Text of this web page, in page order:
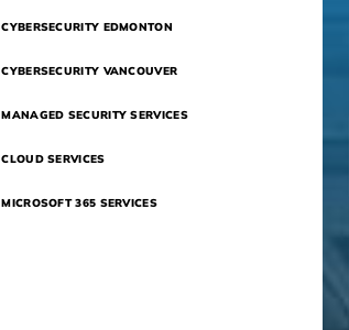
CYBERSECURITY EDMONTON
CYBERSECURITY VANCOUVER
MANAGED SECURITY SERVICES
CLOUD SERVICES
MICROSOFT 365 SERVICES